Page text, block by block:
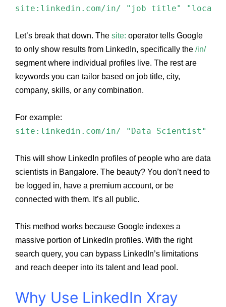
site:linkedin.com/in/ "job title"
Let’s break that down. The site: operator tells Google
to only show results from LinkedIn, specifically the /in/
segment where individual profiles live. The rest are
keywords you can tailor based on job title, city,
company, skills, or any combination.
For example:
site:linkedin.com/in/ "Data Scientist"
This will show LinkedIn profiles of people who are data
scientists in Bangalore. The beauty? You don’t need to
be logged in, have a premium account, or be
connected with them. It’s all public.
This method works because Google indexes a
massive portion of LinkedIn profiles. With the right
search query, you can bypass LinkedIn’s limitations
and reach deeper into its talent and lead pool.
Why Use LinkedIn Xray